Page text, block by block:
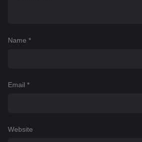
Name *
Email *
Website